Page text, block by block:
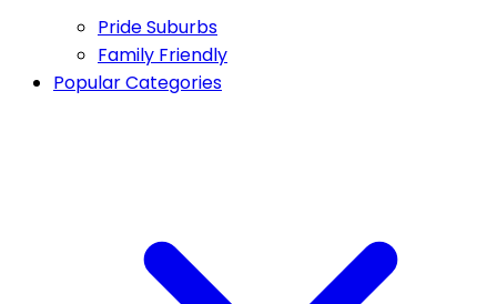
Pride Suburbs
Family Friendly
Popular Categories